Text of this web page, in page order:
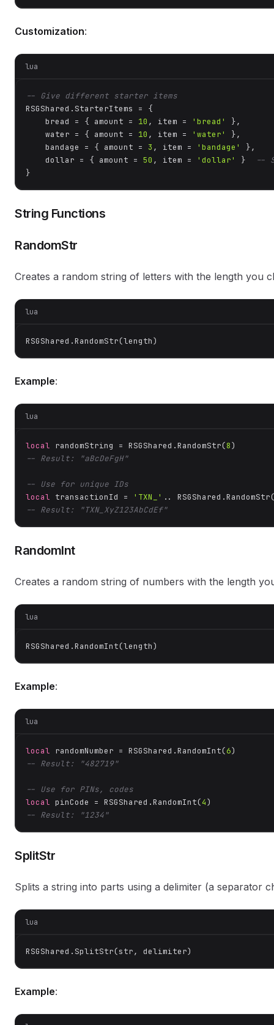
Customization:
lua
-- Give different starter items
RSGShared.StarterItems = {
    bread = { amount =
10 , item = 'bread'
},
    water = { amount =
10 , item = 'water'
},
    bandage = { amount =
3 , item = 'bandage'
},
    dollar = { amount =
50 , item = 'dollar' }
--
}
String Functions
RandomStr
Creates a random string of letters with the length you
lua
RSGShared.RandomStr(length)
Example:
lua
local randomString = RSGShared.RandomStr(8
-- Result: "aBcDeFgH"
-- Use for unique IDs
local transactionId = 'TXN_' ..
-- Result: "TXN_XyZ123AbCdEf"
RandomInt
Creates a random string of numbers with the length
lua
RSGShared.RandomInt(length)
Example:
lua
local randomNumber = RSGShared.RandomInt(6
-- Result: "482719"
-- Use for PINs, codes
local pinCode = RSGShared.RandomInt(4
-- Result: "1234"
SplitStr
Splits a string into parts using a delimiter (a separator
lua
RSGShared.SplitStr(str, delimiter)
Example: